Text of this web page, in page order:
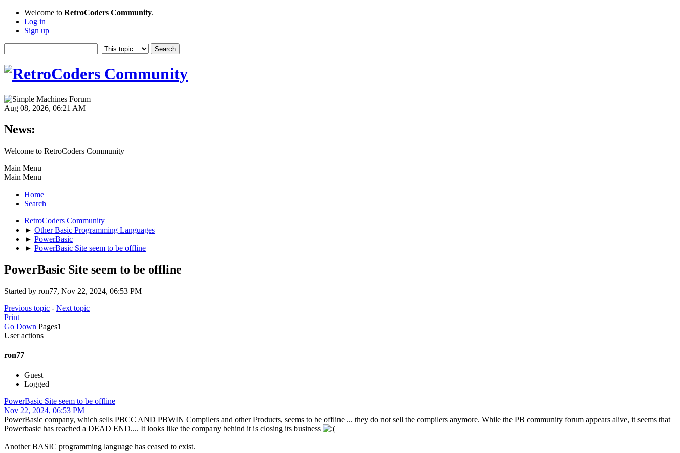
Welcome to RetroCoders Community.
Log in
Sign up
Aug 08, 2026, 06:21 AM
News:
Welcome to RetroCoders Community
Main Menu
Main Menu
Home
Search
RetroCoders Community
► Other Basic Programming Languages
► PowerBasic
► PowerBasic Site seem to be offline
PowerBasic Site seem to be offline
Started by ron77, Nov 22, 2024, 06:53 PM
Previous topic - Next topic
Print
Go Down Pages1
User actions
ron77
Guest
Logged
PowerBasic Site seem to be offline
Nov 22, 2024, 06:53 PM
PowerBasic company, which sells PBCC AND PBWIN Compilers and other Products, seems to be offline ... they do not sell the compilers anymore. While the PB community forum appears alive, it seems that
Powerbasic has reached a DEAD END.... It looks like the company behind it is closing its business
Another BASIC programming language has ceased to exist.